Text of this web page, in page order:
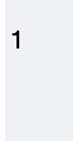
1